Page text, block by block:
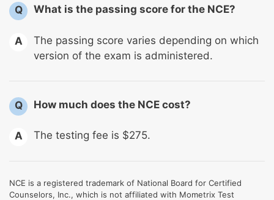
Q What is the passing score for the NCE?
A
The passing score varies depending on which
version of the exam is administered.
Q How much does the NCE cost?
A The testing fee is $275.
NCE is a registered trademark of National Board for Certified
Counselors, Inc., which is not affiliated with Mometrix Test